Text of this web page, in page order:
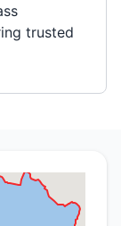
trusted